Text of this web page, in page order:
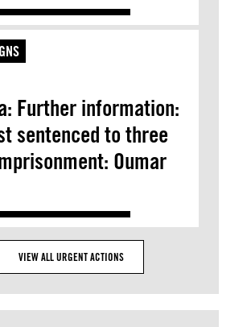
Further information:
sentenced to three
Oumar
VIEW ALL URGENT ACTIONS